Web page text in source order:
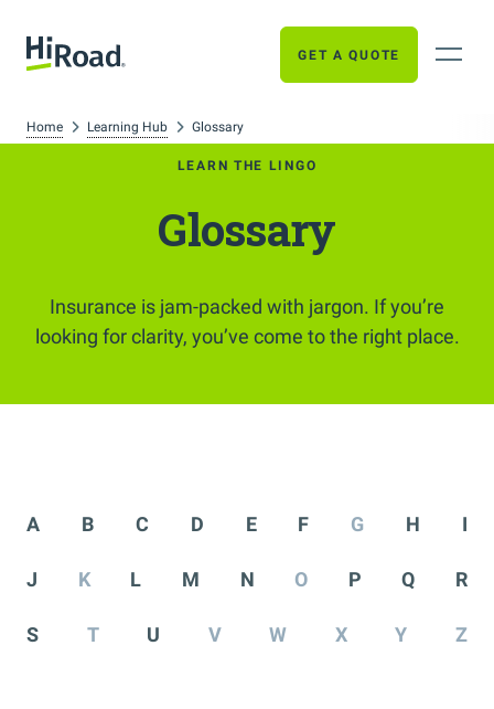
GET A QUOTE
Home Learning Hub Glossary
LEARN THE LINGO
Glossary
Insurance is jam-packed with jargon. If you’re
looking for clarity, you’ve come to the right place.
A B C D E F G H I
J K L M N O P Q R
S T U V W X Y Z